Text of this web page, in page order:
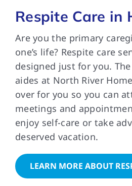
Respite Care in
Are you the primary
one’s life? Respite care
designed just for you.
aides at North River
over for you so you can
meetings and
enjoy self-care or take
deserved vacation.
LEARN MORE ABOUT